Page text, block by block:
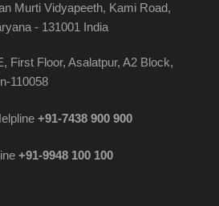
Murti Vidyapeeth, Kami Road,
- 131001 India
First Floor, Asalatpur, A2 Block,
110058
+91-7438 900 900
+91-9948 100 100